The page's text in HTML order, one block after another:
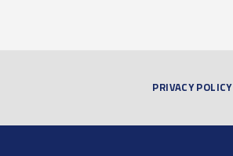
PRIVACY POLICY